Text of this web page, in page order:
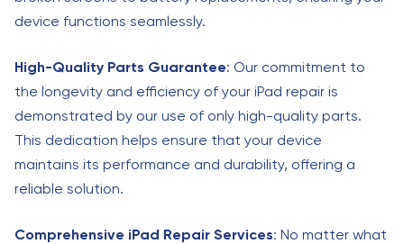
device functions seamlessly.
High-Quality Parts Guarantee: Our commitment to
the longevity and efficiency of your iPad repair is
demonstrated by our use of only high-quality parts.
This dedication helps ensure that your device
maintains its performance and durability, offering a
reliable solution.
Comprehensive iPad Repair Services: No matter what